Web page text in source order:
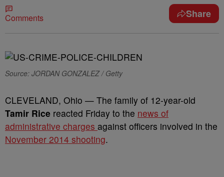
Comments Share
Source: JORDAN GONZALEZ / Getty
CLEVELAND, Ohio — The family of 12-year-old
Tamir Rice reacted Friday to the news of
administrative charges against officers involved in the
November 2014 shooting.